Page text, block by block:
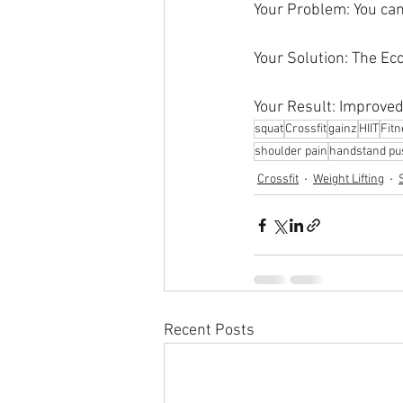
Your Problem: You
Your Solution: The
Your Result:
squatCrossfitgainz HIIT
shoulder pain handstand
Crossfit
Weight Lifting
Recent Posts